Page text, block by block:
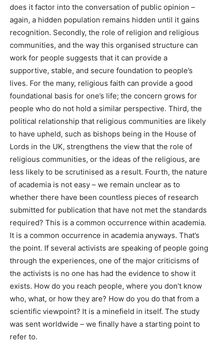
does it factor into the conversation of public opinion –
again, a hidden population remains hidden until it gains
recognition. Secondly, the role of religion and religious
communities, and the way this organised structure can
work for people suggests that it can provide a
supportive, stable, and secure foundation to people’s
lives. For the many, religious faith can provide a good
foundational basis for one’s life; the concern grows for
people who do not hold a similar perspective. Third, the
political relationship that religious communities are likely
to have upheld, such as bishops being in the House of
Lords in the UK, strengthens the view that the role of
religious communities, or the ideas of the religious, are
less likely to be scrutinised as a result. Fourth, the nature
of academia is not easy – we remain unclear as to
whether there have been countless pieces of research
submitted for publication that have not met the standards
required? This is a common occurrence within academia.
It is a common occurrence in academia anyways. That’s
the point. If several activists are speaking of people going
through the experiences, one of the major criticisms of
the activists is no one has had the evidence to show it
exists. How do you reach people, where you don’t know
who, what, or how they are? How do you do that from a
scientific viewpoint? It is a minefield in itself. The study
was sent worldwide – we finally have a starting point to
refer to.